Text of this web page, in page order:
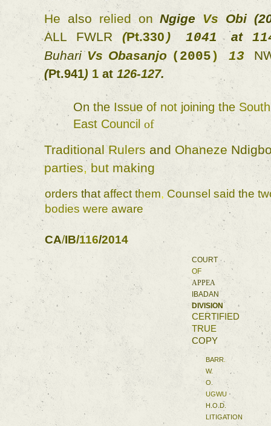
He also relied on Ngige Vs Obi (
ALL FWLR (Pt.330) 1041 at
Buhari Vs Obasanjo (2005) 13
(Pt.941) 1 at 126-127.
On the Issue of not joining the
East Council of
Traditional Rulers and Ohaneze
parties, but making
orders that affect them, Counsel said the
bodies were aware
CA/IB/116/2014
COPY
BARR
W.
LITIGATION